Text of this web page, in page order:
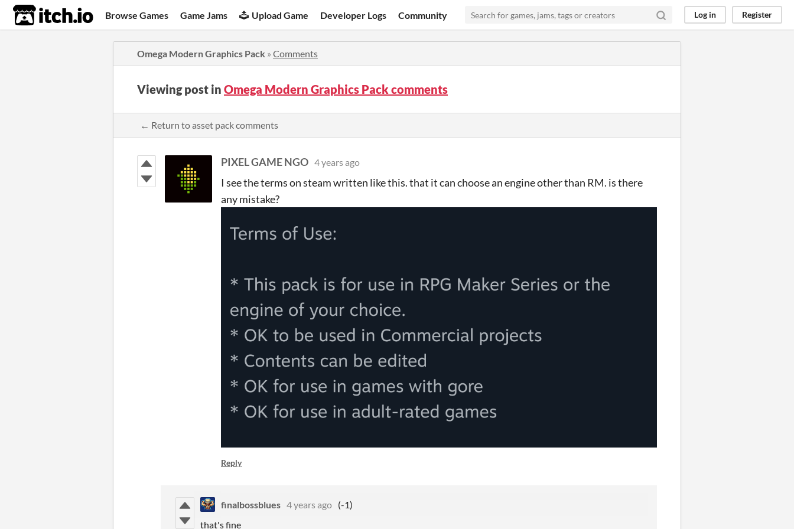
itch.io Browse Games Game Jams Upload Game Developer Logs Community Log in Register
Omega Modern Graphics Pack » Comments
Viewing post in Omega Modern Graphics Pack comments
← Return to asset pack comments
PIXEL GAME NGO 4 years ago
I see the terms on steam written like this. that it can choose an engine other than RM. is there
any mistake?
Reply
finalbossblues 4 years ago (-1)
that's fine